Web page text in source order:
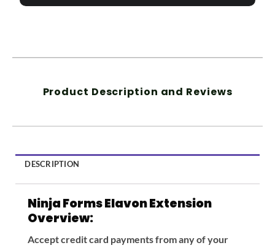
Product Description and Reviews
DESCRIPTION
Ninja Forms Elavon Extension
Overview:
Accept credit card payments from any of your